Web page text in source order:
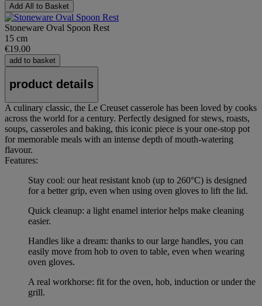
Add All to Basket
Stoneware Oval Spoon Rest
15 cm
€19.00
add to basket
product details
A culinary classic, the Le Creuset casserole has been loved by cooks
across the world for a century. Perfectly designed for stews, roasts,
soups, casseroles and baking, this iconic piece is your one-stop pot
for memorable meals with an intense depth of mouth-watering
flavour.
Features:
Stay cool: our heat resistant knob (up to 260°C) is designed
for a better grip, even when using oven gloves to lift the lid.
Quick cleanup: a light enamel interior helps make cleaning
easier.
Handles like a dream: thanks to our large handles, you can
easily move from hob to oven to table, even when wearing
oven gloves.
A real workhorse: fit for the oven, hob, induction or under the
grill.